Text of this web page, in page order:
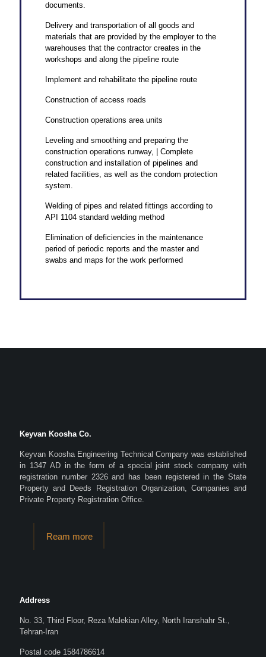
documents.
Delivery and transportation of all goods and
materials that are provided by the employer to the
warehouses that the contractor creates in the
workshops and along the pipeline route
Implement and rehabilitate the pipeline route
Construction of access roads
Construction operations area units
Leveling and smoothing and preparing the
construction operations runway, | Complete
construction and installation of pipelines and
related facilities, as well as the condom protection
system.
Welding of pipes and related fittings according to
API 1104 standard welding method
Elimination of deficiencies in the maintenance
period of periodic reports and the master and
swabs and maps for the work performed
Keyvan Koosha Co.
Keyvan Koosha Engineering Technical Company was established
in 1347 AD in the form of a special joint stock company with
registration number 2326 and has been registered in the State
Property and Deeds Registration Organization, Companies and
Private Property Registration Office.
Ream more
Address
No. 33, Third Floor, Reza Malekian Alley, North Iranshahr St.,
Tehran-Iran
Postal code 1584786614